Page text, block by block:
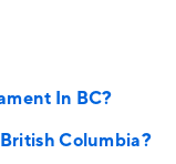
In BC?
Columbia?